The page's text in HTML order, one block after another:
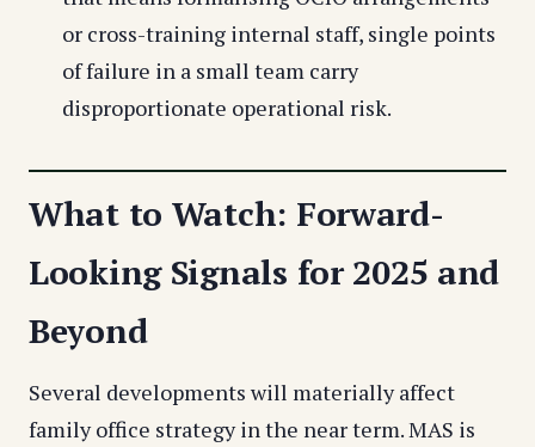
or cross-training internal staff, single points
of failure in a small team carry
disproportionate operational risk.
What to Watch: Forward-
Looking Signals for 2025 and
Beyond
Several developments will materially affect
family office strategy in the near term. MAS is